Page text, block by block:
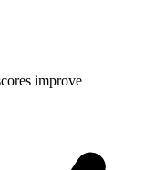
improve